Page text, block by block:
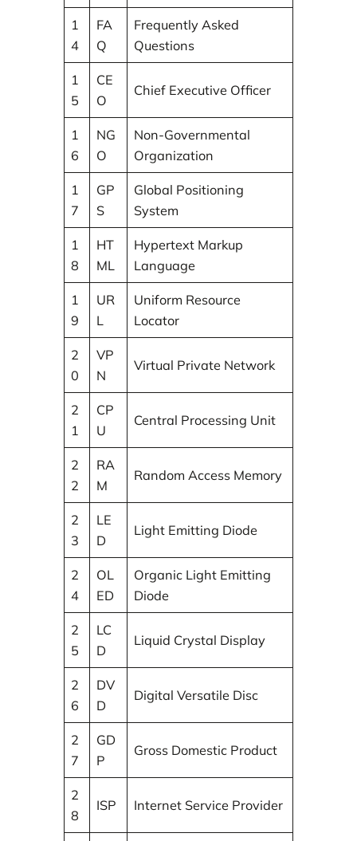
1
4
FA
Q
Frequently Asked
Questions
1
5
CE
O
Chief Executive Officer
1
6
NG
O
Non-Governmental
Organization
1
7
GP
S
Global Positioning
System
1
8
HT
ML
Hypertext Markup
Language
1
9
UR
L
Uniform Resource
Locator
2
0
VP
N
Virtual Private Network
2
1
CP
U
Central Processing Unit
2
2
RA
M
Random Access Memory
2
3
LE
D
Light Emitting Diode
2
4
OL
ED
Organic Light Emitting
Diode
2
5
LC
D
Liquid Crystal Display
2
6
DV
D
Digital Versatile Disc
2
7
GD
P
Gross Domestic Product
2
8
ISP Internet Service Provider